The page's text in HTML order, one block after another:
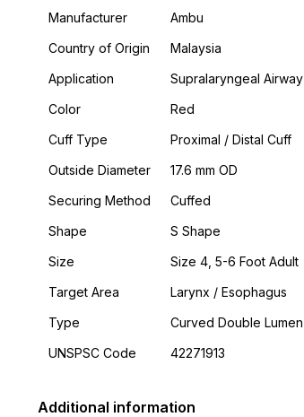
Manufacturer
Ambu
Country of Origin
Malaysia
Application
Supralaryngeal Airway
Color
Red
Cuff Type
Proximal / Distal Cuff
Outside Diameter
17.6 mm OD
Securing Method
Cuffed
Shape
S Shape
Size
Size 4, 5-6 Foot Adult
Target Area
Larynx / Esophagus
Type
Curved Double Lumen
UNSPSC Code
42271913
Additional information